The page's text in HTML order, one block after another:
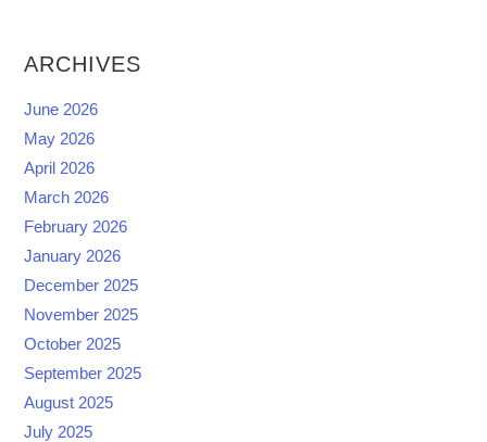
ARCHIVES
June 2026
May 2026
April 2026
March 2026
February 2026
January 2026
December 2025
November 2025
October 2025
September 2025
August 2025
July 2025